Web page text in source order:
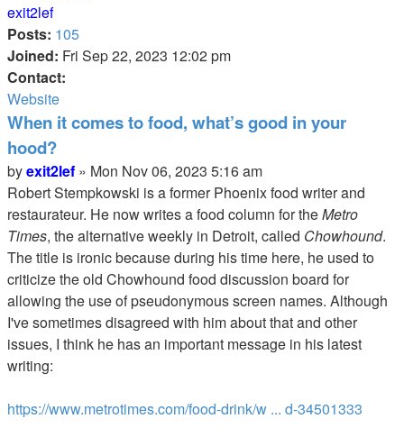
exit2lef
Posts: 105
Joined: Fri Sep 22, 2023 12:02 pm
Contact:
Contact
exit2lef
Website
When it comes to food, what’s good in your
hood?
Quote
Quote
Post
byexit2lef » Mon Nov 06, 2023 5:16 am
Robert Stempkowski is a former Phoenix food writer and
restaurateur. He now writes a food column for theMetro
Times, the alternative weekly in Detroit, called Chowhound.
The title is ironic because during his time here, he used to
criticize the old Chowhound food discussion board for
allowing the use of pseudonymous screen names. Although
I've sometimes disagreed with him about that and other
issues, I think he has an important message in his latest
writing:
https://www.metrotimes.com/food-drink/w ... d-34501333